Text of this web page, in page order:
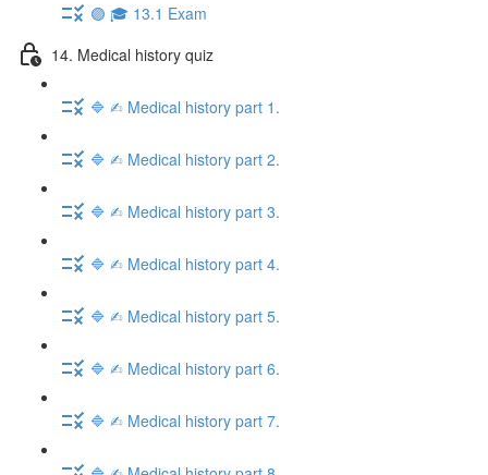
🟣 🎓 13.1 Exam
14. Medical history quiz
🔷 ✍︎ Medical history part 1.
🔷 ✍︎ Medical history part 2.
🔷 ✍︎ Medical history part 3.
🔷 ✍︎ Medical history part 4.
🔷 ✍︎ Medical history part 5.
🔷 ✍︎ Medical history part 6.
🔷 ✍︎ Medical history part 7.